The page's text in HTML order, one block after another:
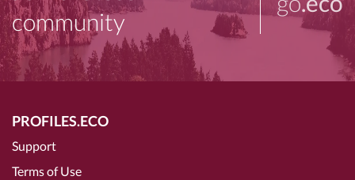
community
PROFILES.ECO
Support
Terms of Use